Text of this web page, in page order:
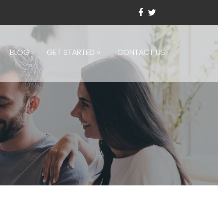
BLOG GET STARTED » CONTACT US